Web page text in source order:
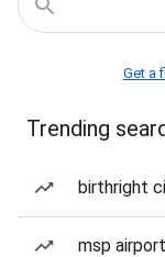
Get a
Trending
birthright
msp airport